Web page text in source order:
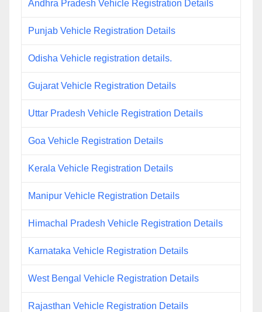
Andhra Pradesh Vehicle Registration Details
Punjab Vehicle Registration Details
Odisha Vehicle registration details.
Gujarat Vehicle Registration Details
Uttar Pradesh Vehicle Registration Details
Goa Vehicle Registration Details
Kerala Vehicle Registration Details
Manipur Vehicle Registration Details
Himachal Pradesh Vehicle Registration Details
Karnataka Vehicle Registration Details
West Bengal Vehicle Registration Details
Rajasthan Vehicle Registration Details